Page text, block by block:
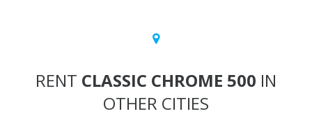
RENT CLASSIC CHROME 500 IN
OTHER CITIES